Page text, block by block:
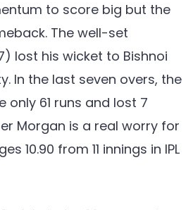
to score big but the
The well-set
lost his wicket to Bishnoi
In the last seven overs, the
only 61 runs and lost 7
Morgan is a real worry for
10.90 from 11 innings in IPL